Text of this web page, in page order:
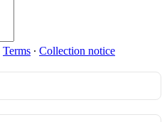
Terms ∙ Collection notice